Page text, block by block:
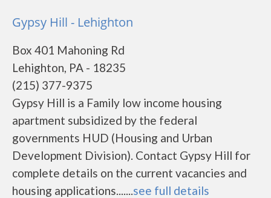
Gypsy Hill - Lehighton
Box 401 Mahoning Rd
Lehighton, PA - 18235
(215) 377-9375
Gypsy Hill is a Family low income housing
apartment subsidized by the federal
governments HUD (Housing and Urban
Development Division). Contact Gypsy Hill for
complete details on the current vacancies and
housing applications.......see full details